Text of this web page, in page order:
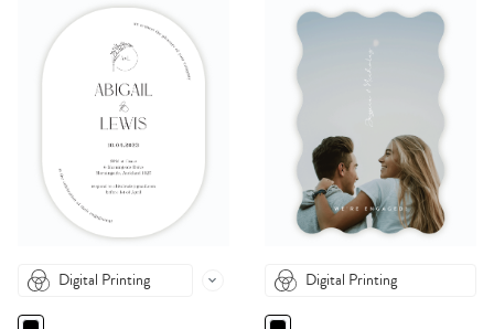
Digital Printing Digital Printing